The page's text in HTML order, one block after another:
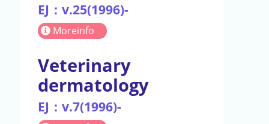
EJ：v.25(1996)-
Moreinfo
Veterinary
dermatology
EJ：v.7(1996)-